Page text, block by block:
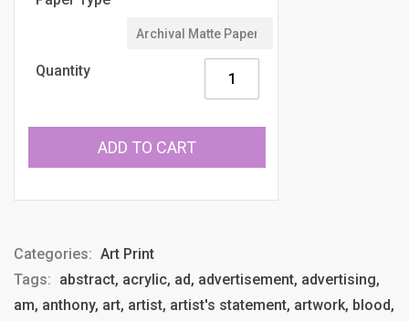
Quantity
ADD TO CART
Categories: Art Print
Tags: abstract, acrylic, ad, advertisement, advertising,
am, anthony, art, artist, artist's statement, artwork, blood,